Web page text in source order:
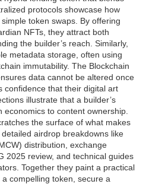
protocols showcase how
token swaps. By offering
NFTs, they attract both
the builder’s reach. Similarly,
metadata storage, often using
immutability. The Blockchain
data cannot be altered once
confidence that their digital art
illustrate that a builder’s
to content ownership.
the surface of what makes
airdrop breakdowns like
distribution, exchange
2025 review, and technical guides
Together they paint a practical
compelling token, secure a